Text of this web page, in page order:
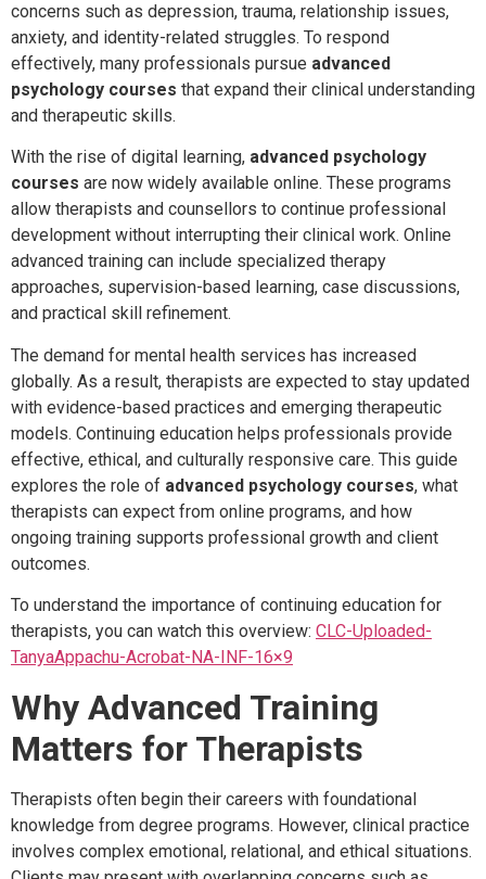
concerns such as depression, trauma, relationship issues,
anxiety, and identity-related struggles. To respond
effectively, many professionals pursue advanced
psychology courses that expand their clinical understanding
and therapeutic skills.
With the rise of digital learning, advanced psychology
courses are now widely available online. These programs
allow therapists and counsellors to continue professional
development without interrupting their clinical work. Online
advanced training can include specialized therapy
approaches, supervision-based learning, case discussions,
and practical skill refinement.
The demand for mental health services has increased
globally. As a result, therapists are expected to stay updated
with evidence-based practices and emerging therapeutic
models. Continuing education helps professionals provide
effective, ethical, and culturally responsive care. This guide
explores the role of advanced psychology courses, what
therapists can expect from online programs, and how
ongoing training supports professional growth and client
outcomes.
To understand the importance of continuing education for
therapists, you can watch this overview: CLC-Uploaded-
TanyaAppachu-Acrobat-NA-INF-16×9
Why Advanced Training
Matters for Therapists
Therapists often begin their careers with foundational
knowledge from degree programs. However, clinical practice
involves complex emotional, relational, and ethical situations.